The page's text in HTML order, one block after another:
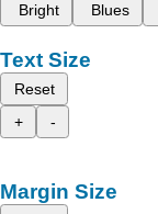
Bright
Blues
Text Size
Reset
+
-
Margin Size